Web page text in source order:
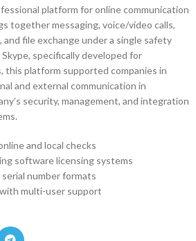
platform for online communication
together messaging, voice/video calls,
file exchange under a single safety
specifically developed for
this platform supported companies in
and external communication in
security, management, and integration
and local checks
software licensing systems
number formats
multi-user support